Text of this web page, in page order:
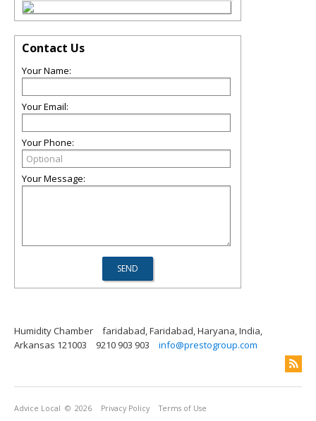
Contact Us
Your Name:
Your Email:
Your Phone:
Your Message:
Humidity Chamber
faridabad, Faridabad, Haryana, India,
Arkansas 121003
9210 903 903 info@prestogroup.com
Advice Local © 2026 Privacy Policy Terms of Use